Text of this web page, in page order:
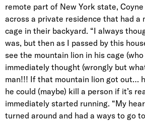
remote part of New York state, Coyne
across a private residence that had a
cage in their backyard. “I always
was, but then as I passed by this
see the mountain lion in his cage
immediately thought (wrongly but
man!!! If that mountain lion got out…
he could (maybe) kill a person if it’s
immediately started running. “My
turned around and had a ways to go